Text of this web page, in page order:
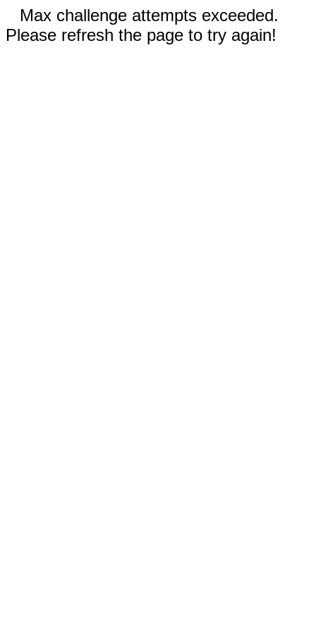
Max challenge attempts exceeded.
Please refresh the page to try again!